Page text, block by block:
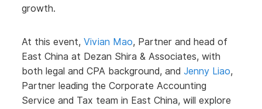
growth.
At this event, Vivian Mao, Partner and head of
East China at Dezan Shira & Associates, with
both legal and CPA background, and Jenny Liao,
Partner leading the Corporate Accounting
Service and Tax team in East China, will explore